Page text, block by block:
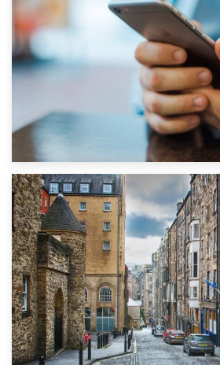
1st September 2019
Top 5 Stress-Busting Apps to